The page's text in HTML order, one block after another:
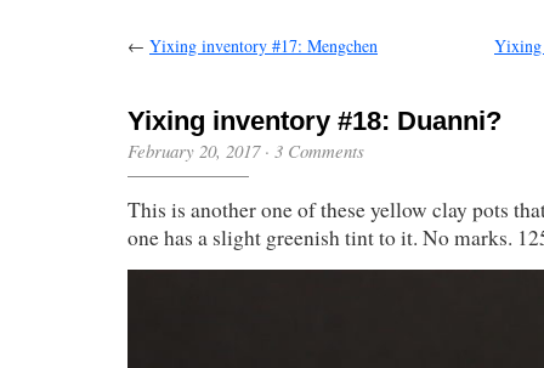
← Yixing inventory #17: Mengchen Yixing
Yixing inventory #18: Duanni?
February 20, 2017· 3 Comments
This is another one of these yellow clay pots
one has a slight greenish tint to it. No marks.